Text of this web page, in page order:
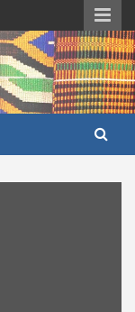
Objective,